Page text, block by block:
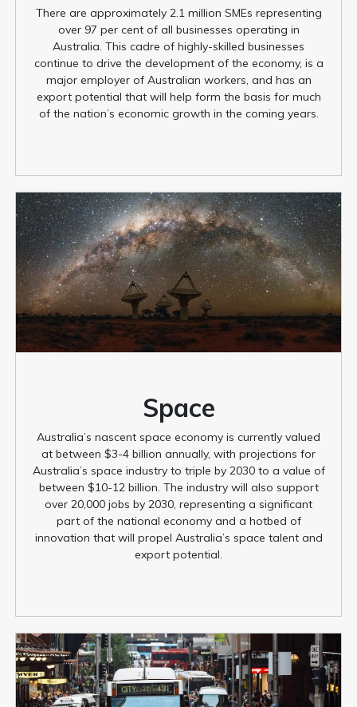
There are approximately 2.1 million SMEs representing
over 97 per cent of all businesses operating in
Australia. This cadre of highly-skilled businesses
continue to drive the development of the economy, is a
major employer of Australian workers, and has an
export potential that will help form the basis for much
of the nation’s economic growth in the coming years.
Space
Australia’s nascent space economy is currently valued
at between $3-4 billion annually, with projections for
Australia’s space industry to triple by 2030 to a value of
between $10-12 billion. The industry will also support
over 20,000 jobs by 2030, representing a significant
part of the national economy and a hotbed of
innovation that will propel Australia’s space talent and
export potential.